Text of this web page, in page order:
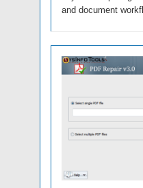
and document